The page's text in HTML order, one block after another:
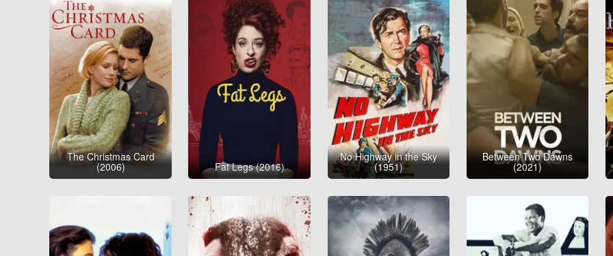
The Christmas Card
(2006) Fat Legs (2016)
No Highway in the Sky
(1951)
Between Two Dawns
(2021)